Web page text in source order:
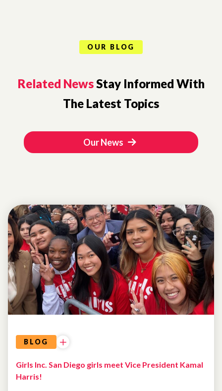
OUR BLOG
Related NewsStay Informed With
The Latest Topics
Our News
BLOG
Girls Inc. San Diego girls meet Vice President Kamal
Harris!